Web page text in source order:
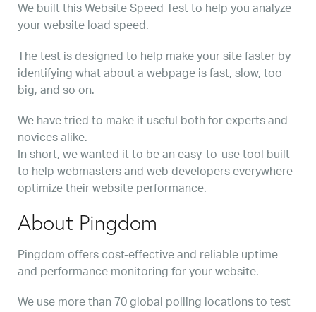
We built this Website Speed Test to help you analyze
your website load speed.
The test is designed to help make your site faster by
identifying what about a webpage is fast, slow, too
big, and so on.
We have tried to make it useful both for experts and
novices alike.
In short, we wanted it to be an easy-to-use tool built
to help webmasters and web developers everywhere
optimize their website performance.
About Pingdom
Pingdom offers cost-effective and reliable uptime
and performance monitoring for your website.
We use more than 70 global polling locations to test